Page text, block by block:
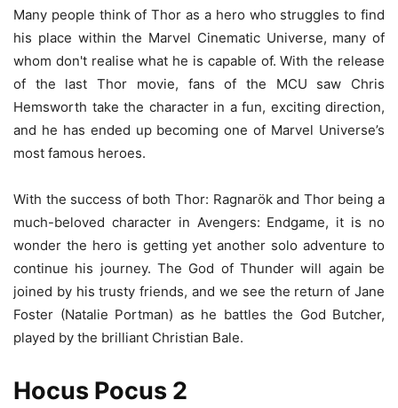
Many people think of Thor as a hero who struggles to find
his place within the Marvel Cinematic Universe, many of
whom don't realise what he is capable of. With the release
of the last Thor movie, fans of the MCU saw Chris
Hemsworth take the character in a fun, exciting direction,
and he has ended up becoming one of Marvel Universe’s
most famous heroes.
With the success of both Thor: Ragnarök and Thor being a
much-beloved character in Avengers: Endgame, it is no
wonder the hero is getting yet another solo adventure to
continue his journey. The God of Thunder will again be
joined by his trusty friends, and we see the return of Jane
Foster (Natalie Portman) as he battles the God Butcher,
played by the brilliant Christian Bale.
Hocus Pocus 2